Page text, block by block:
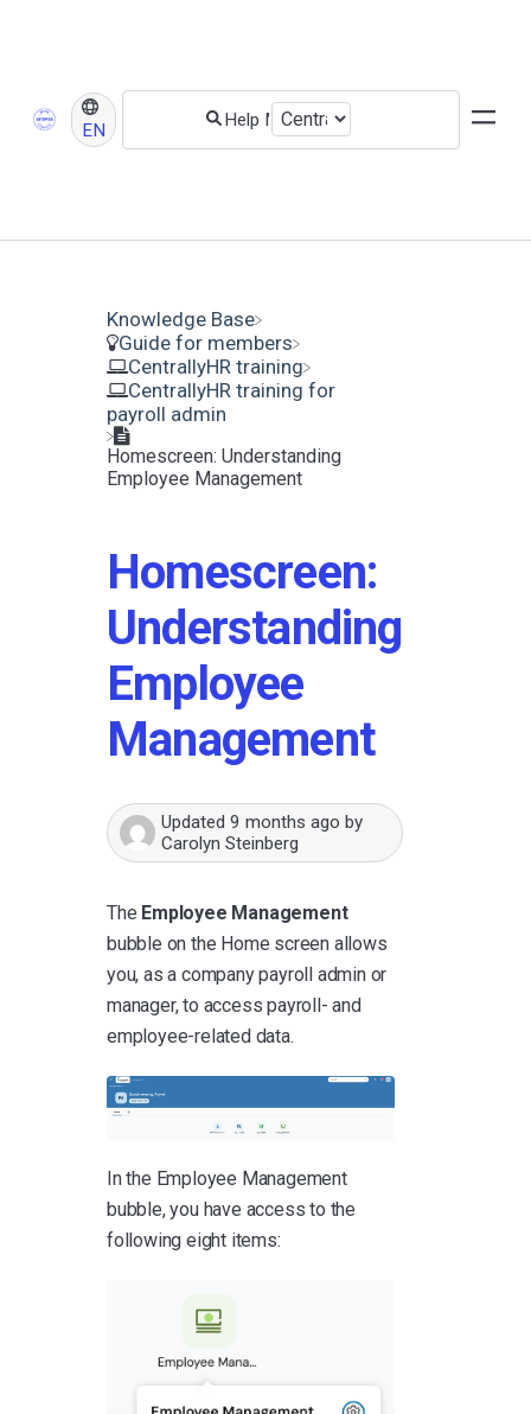
EN
Knowledge Base
​Guide for members
​CentrallyHR training
​CentrallyHR training for
payroll admin
Homescreen: Understanding
Employee Management
Homescreen:
Understanding
Employee
Management
Updated 9 months ago by
Carolyn Steinberg
The Employee Management
bubble on the Home screen allows
you, as a company payroll admin or
manager, to access payroll- and
employee-related data.
In the Employee Management
bubble, you have access to the
following eight items: